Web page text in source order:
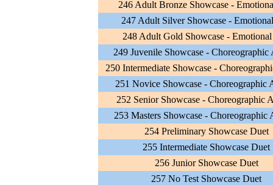
246 Adult Bronze Showcase -
247 Adult Silver Showcase -
248 Adult Gold Showcase -
249 Juvenile Showcase - Choreographic
250 Intermediate Showcase -
251 Novice Showcase - Choreographic
252 Senior Showcase - Choreographic
253 Masters Showcase - Choreographic
254 Preliminary Showcase Duet
255 Intermediate Showcase Duet
256 Junior Showcase Duet
257 No Test Showcase Duet